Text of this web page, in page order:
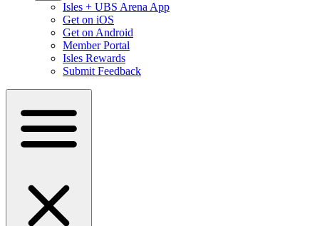
Isles + UBS Arena App
Get on iOS
Get on Android
Member Portal
Isles Rewards
Submit Feedback